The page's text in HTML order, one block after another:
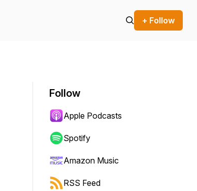
+ Follow
Follow
Apple Podcasts
Spotify
Amazon Music
RSS Feed